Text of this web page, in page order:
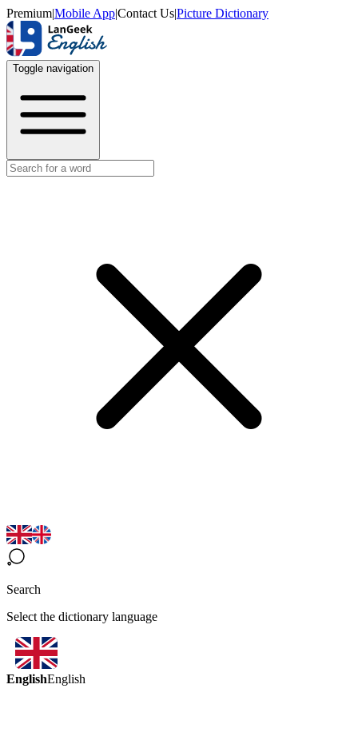
Premium|Mobile App|Contact Us|Picture Dictionary
Toggle navigation
Search
Select the dictionary language
EnglishEnglish